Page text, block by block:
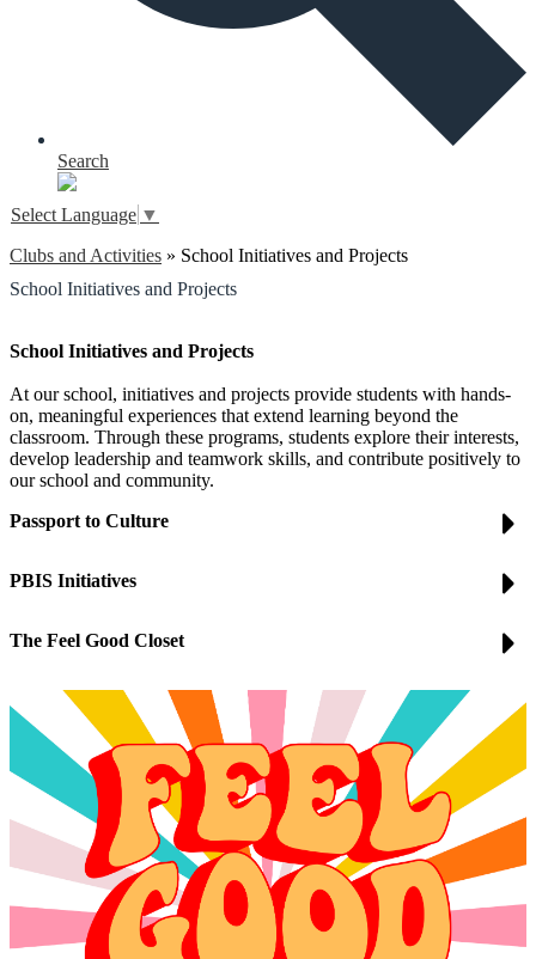
Search
Select Language ▼
Clubs and Activities » School Initiatives and Projects
School Initiatives and Projects
School Initiatives and Projects
At our school, initiatives and projects provide students with hands-
on, meaningful experiences that extend learning beyond the
classroom. Through these programs, students explore their interests,
develop leadership and teamwork skills, and contribute positively to
our school and community.
Passport to Culture
PBIS Initiatives
The Feel Good Closet